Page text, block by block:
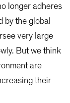
longer adheres
by the global
very large
But we think
are
their